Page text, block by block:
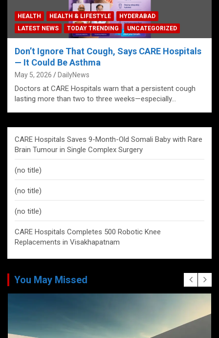
HEALTH HEALTH & LIFESTYLE
HYDERABAD
LATEST NEWS
TODAY TRENDING UNCATEGORIZED
Don’t Ignore That Cough, Says CARE Hospitals
— It Could Be Asthma
May 5, 2026 DailyNews
Doctors at CARE Hospitals warn that a persistent cough
lasting more than two to three weeks—especially…
CARE Hospitals Saves 9-Month-Old Somali Baby with Rare
Brain Tumour in Single Complex Surgery
(no title)
(no title)
(no title)
CARE Hospitals Completes 500 Robotic Knee
Replacements in Visakhapatnam
You May Missed